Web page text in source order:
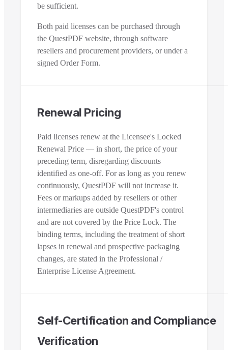
be sufficient.
Both paid licenses can be purchased through
the QuestPDF website, through software
resellers and procurement providers, or under a
signed Order Form.
Renewal Pricing
Paid licenses renew at the Licensee's Locked
Renewal Price — in short, the price of your
preceding term, disregarding discounts
identified as one-off. For as long as you renew
continuously, QuestPDF will not increase it.
Fees or markups added by resellers or other
intermediaries are outside QuestPDF's control
and are not covered by the Price Lock. The
binding terms, including the treatment of short
lapses in renewal and prospective packaging
changes, are stated in the Professional /
Enterprise License Agreement.
Self-Certification and Compliance
Verification